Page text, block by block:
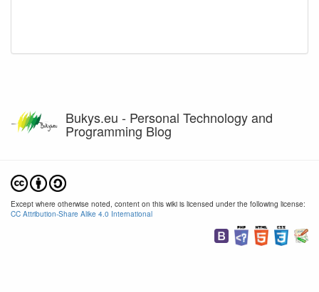
Bukys.eu - Personal Technology and
Programming Blog
Except where otherwise noted, content on this wiki is licensed under the following license:
CC Attribution-Share Alike 4.0 International